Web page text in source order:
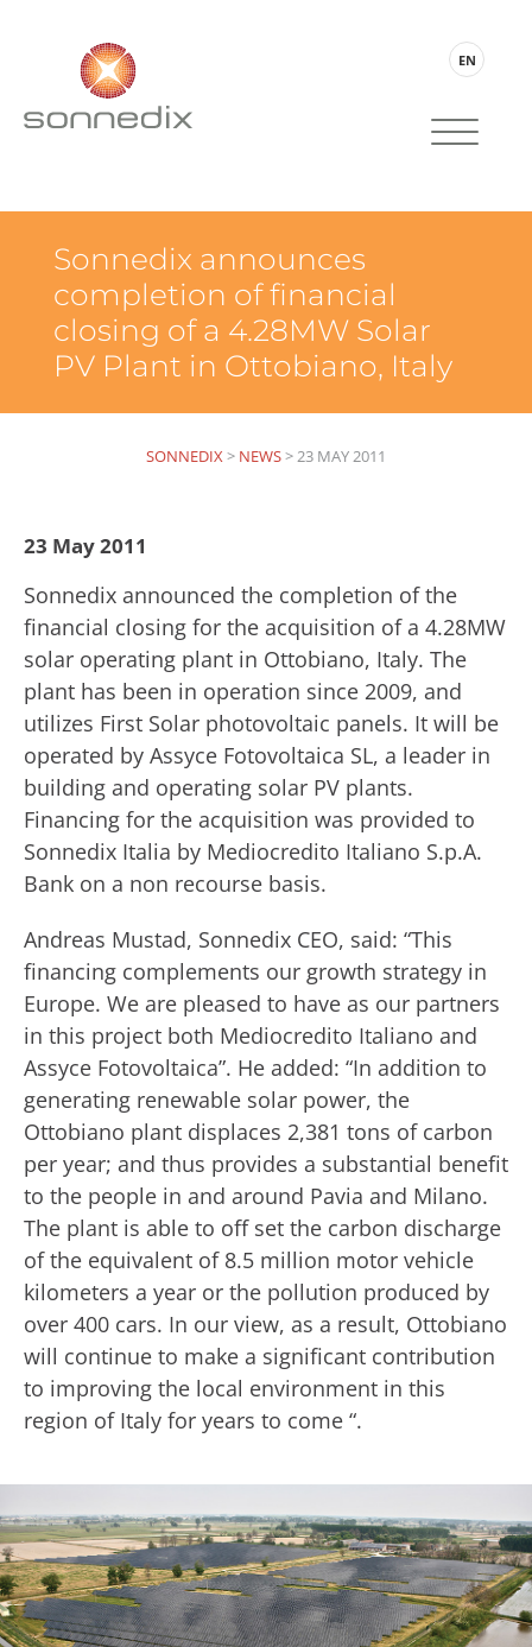
EN
Sonnedix announces
completion of financial
closing of a 4.28MW Solar
PV Plant in Ottobiano, Italy
SONNEDIX> NEWS>23 MAY 2011
23 May 2011
Sonnedix announced the completion of the
financial closing for the acquisition of a 4.28MW
solar operating plant in Ottobiano, Italy. The
plant has been in operation since 2009, and
utilizes First Solar photovoltaic panels. It will be
operated by Assyce Fotovoltaica SL, a leader in
building and operating solar PV plants.
Financing for the acquisition was provided to
Sonnedix Italia by Mediocredito Italiano S.p.A.
Bank on a non recourse basis.
Andreas Mustad, Sonnedix CEO, said: “This
financing complements our growth strategy in
Europe. We are pleased to have as our partners
in this project both Mediocredito Italiano and
Assyce Fotovoltaica”. He added: “In addition to
generating renewable solar power, the
Ottobiano plant displaces 2,381 tons of carbon
per year; and thus provides a substantial benefit
to the people in and around Pavia and Milano.
The plant is able to off set the carbon discharge
of the equivalent of 8.5 million motor vehicle
kilometers a year or the pollution produced by
over 400 cars. In our view, as a result, Ottobiano
will continue to make a significant contribution
to improving the local environment in this
region of Italy for years to come “.